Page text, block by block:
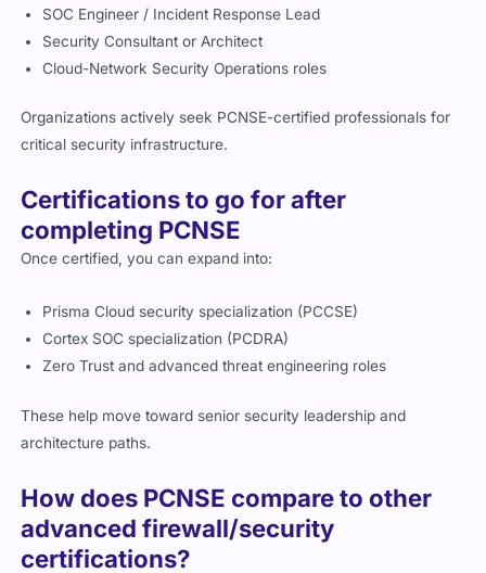
SOC Engineer / Incident Response Lead
Security Consultant or Architect
Cloud-Network Security Operations roles
Organizations actively seek PCNSE-certified professionals for
critical security infrastructure.
Certifications to go for after
completing PCNSE
Once certified, you can expand into:
Prisma Cloud security specialization (PCCSE)
Cortex SOC specialization (PCDRA)
Zero Trust and advanced threat engineering roles
These help move toward senior security leadership and
architecture paths.
How does PCNSE compare to other
advanced firewall/security
certifications?